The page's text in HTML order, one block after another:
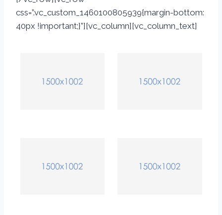
css=”.vc_custom_1460100805939{margin-bottom:
40px !important;}”][vc_column][vc_column_text]